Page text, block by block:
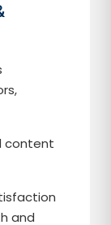
content
and